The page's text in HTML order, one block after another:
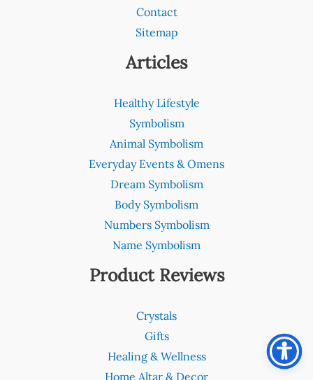
Contact
Sitemap
Articles
Healthy Lifestyle
Symbolism
Animal Symbolism
Everyday Events & Omens
Dream Symbolism
Body Symbolism
Numbers Symbolism
Name Symbolism
Product Reviews
Crystals
Gifts
Healing & Wellness
Home Altar & Decor